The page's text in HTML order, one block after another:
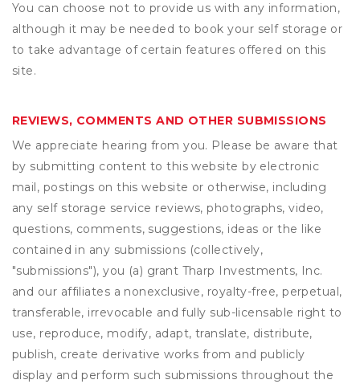
You can choose not to provide us with any information,
although it may be needed to book your self storage or
to take advantage of certain features offered on this
site.
REVIEWS, COMMENTS AND OTHER SUBMISSIONS
We appreciate hearing from you. Please be aware that
by submitting content to this website by electronic
mail, postings on this website or otherwise, including
any self storage service reviews, photographs, video,
questions, comments, suggestions, ideas or the like
contained in any submissions (collectively,
"submissions"), you (a) grant Tharp Investments, Inc.
and our affiliates a nonexclusive, royalty-free, perpetual,
transferable, irrevocable and fully sub-licensable right to
use, reproduce, modify, adapt, translate, distribute,
publish, create derivative works from and publicly
display and perform such submissions throughout the